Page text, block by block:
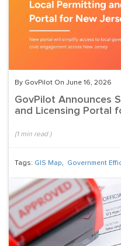
By GovPilot On June 16, 2026
GovPilot Announces
and Licensing Portal
(1min read )
Tags: GIS Map, Government